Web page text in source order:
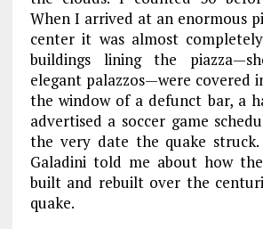
When I arrived at an enormous
center it was almost
buildings lining the
elegant palazzos—were covered
the window of a defunct bar, a
advertised a soccer game
the very date the quake struck.
Galadini told me about how
built and rebuilt over the
quake.